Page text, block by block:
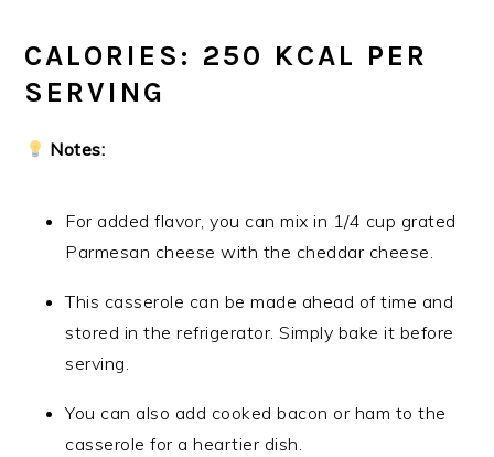
CALORIES: 250 KCAL PER
SERVING
Notes:
For added flavor, you can mix in 1/4 cup grated
Parmesan cheese with the cheddar cheese.
This casserole can be made ahead of time and
stored in the refrigerator. Simply bake it before
serving.
You can also add cooked bacon or ham to the
casserole for a heartier dish.